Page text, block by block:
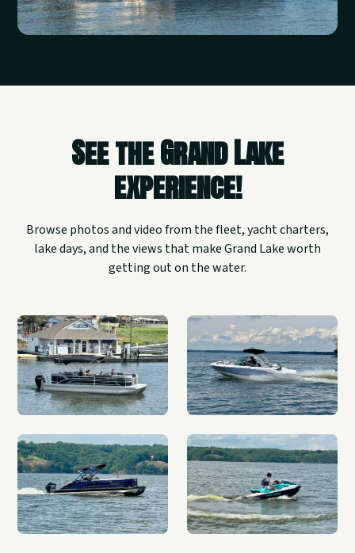
See the Grand Lake
experience!
Browse photos and video from the fleet, yacht charters,
lake days, and the views that make Grand Lake worth
getting out on the water.